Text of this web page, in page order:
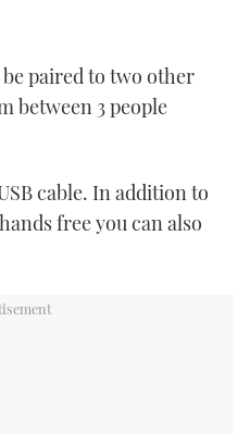
paired to two other
between 3 people
cable. In addition to
free you can also